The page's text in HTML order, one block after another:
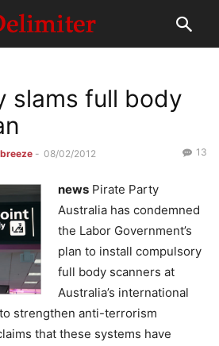
slams full body
- 08/02/2012 13
news Pirate Party
Australia has condemned
the Labor Government’s
plan to install compulsory
full body scanners at
Australia’s international
strengthen anti-terrorism
that these systems have